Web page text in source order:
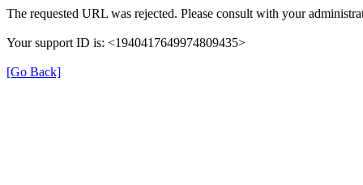
The requested URL was rejected. Please consult with your
Your support ID is: <1940417649974809435>
[Go Back]